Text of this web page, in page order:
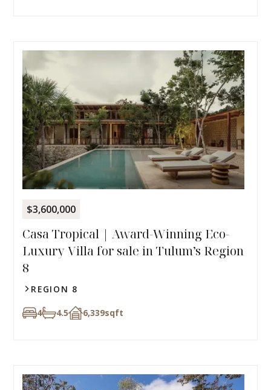
$3,600,000
Casa Tropical | Award-Winning Eco-
Luxury Villa for sale in Tulum’s Region
8
REGION 8
4 4.5 6,339sqft